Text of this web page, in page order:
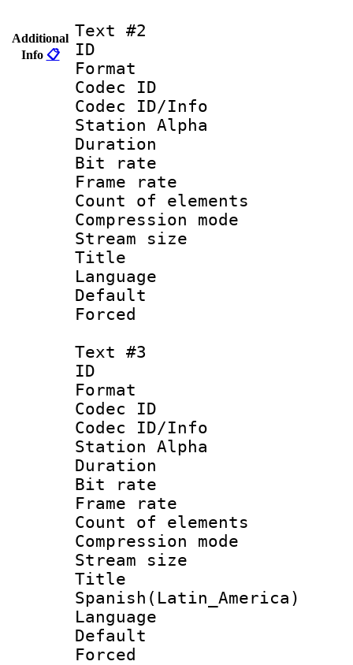
Additional
Info 📋
Text #2
ID
Format
Codec ID :
Codec ID/Info
Station Alpha
Duration :
Bit rate :
Frame rate
Count of
Compression
Stream size
Title :
Language :
Text #3
ID
Format
Codec ID :
Codec ID/Info
Station Alpha
Duration :
Bit rate :
Frame rate
Count of
Compression
Stream size
Spanish(Latin_America)
Language